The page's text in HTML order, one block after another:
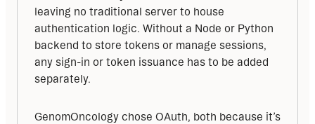
leaving no traditional server to house
authentication logic. Without a Node or Python
backend to store tokens or manage sessions,
any sign-in or token issuance has to be added
separately.
GenomOncology chose OAuth, both because it’s